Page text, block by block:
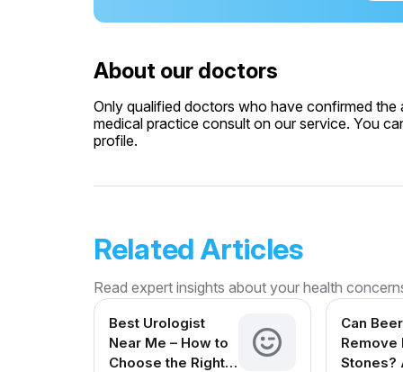
About our doctors
Only qualified doctors who have confirmed
medical practice consult on our service. You
profile.
Related Articles
Read expert insights about your health
Best Urologist
Near Me – How to
Choose the Right
Can
Remove
Stones?